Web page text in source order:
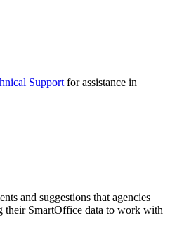
Support for assistance in
and suggestions that agencies
their SmartOffice data to work with